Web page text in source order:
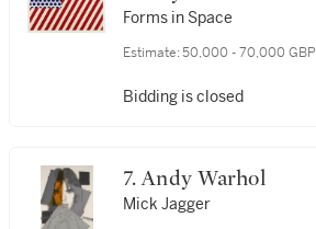
Forms in Space
Estimate: 50,000 - 70,000 GBP
Bidding is closed
7. Andy Warhol
Mick Jagger